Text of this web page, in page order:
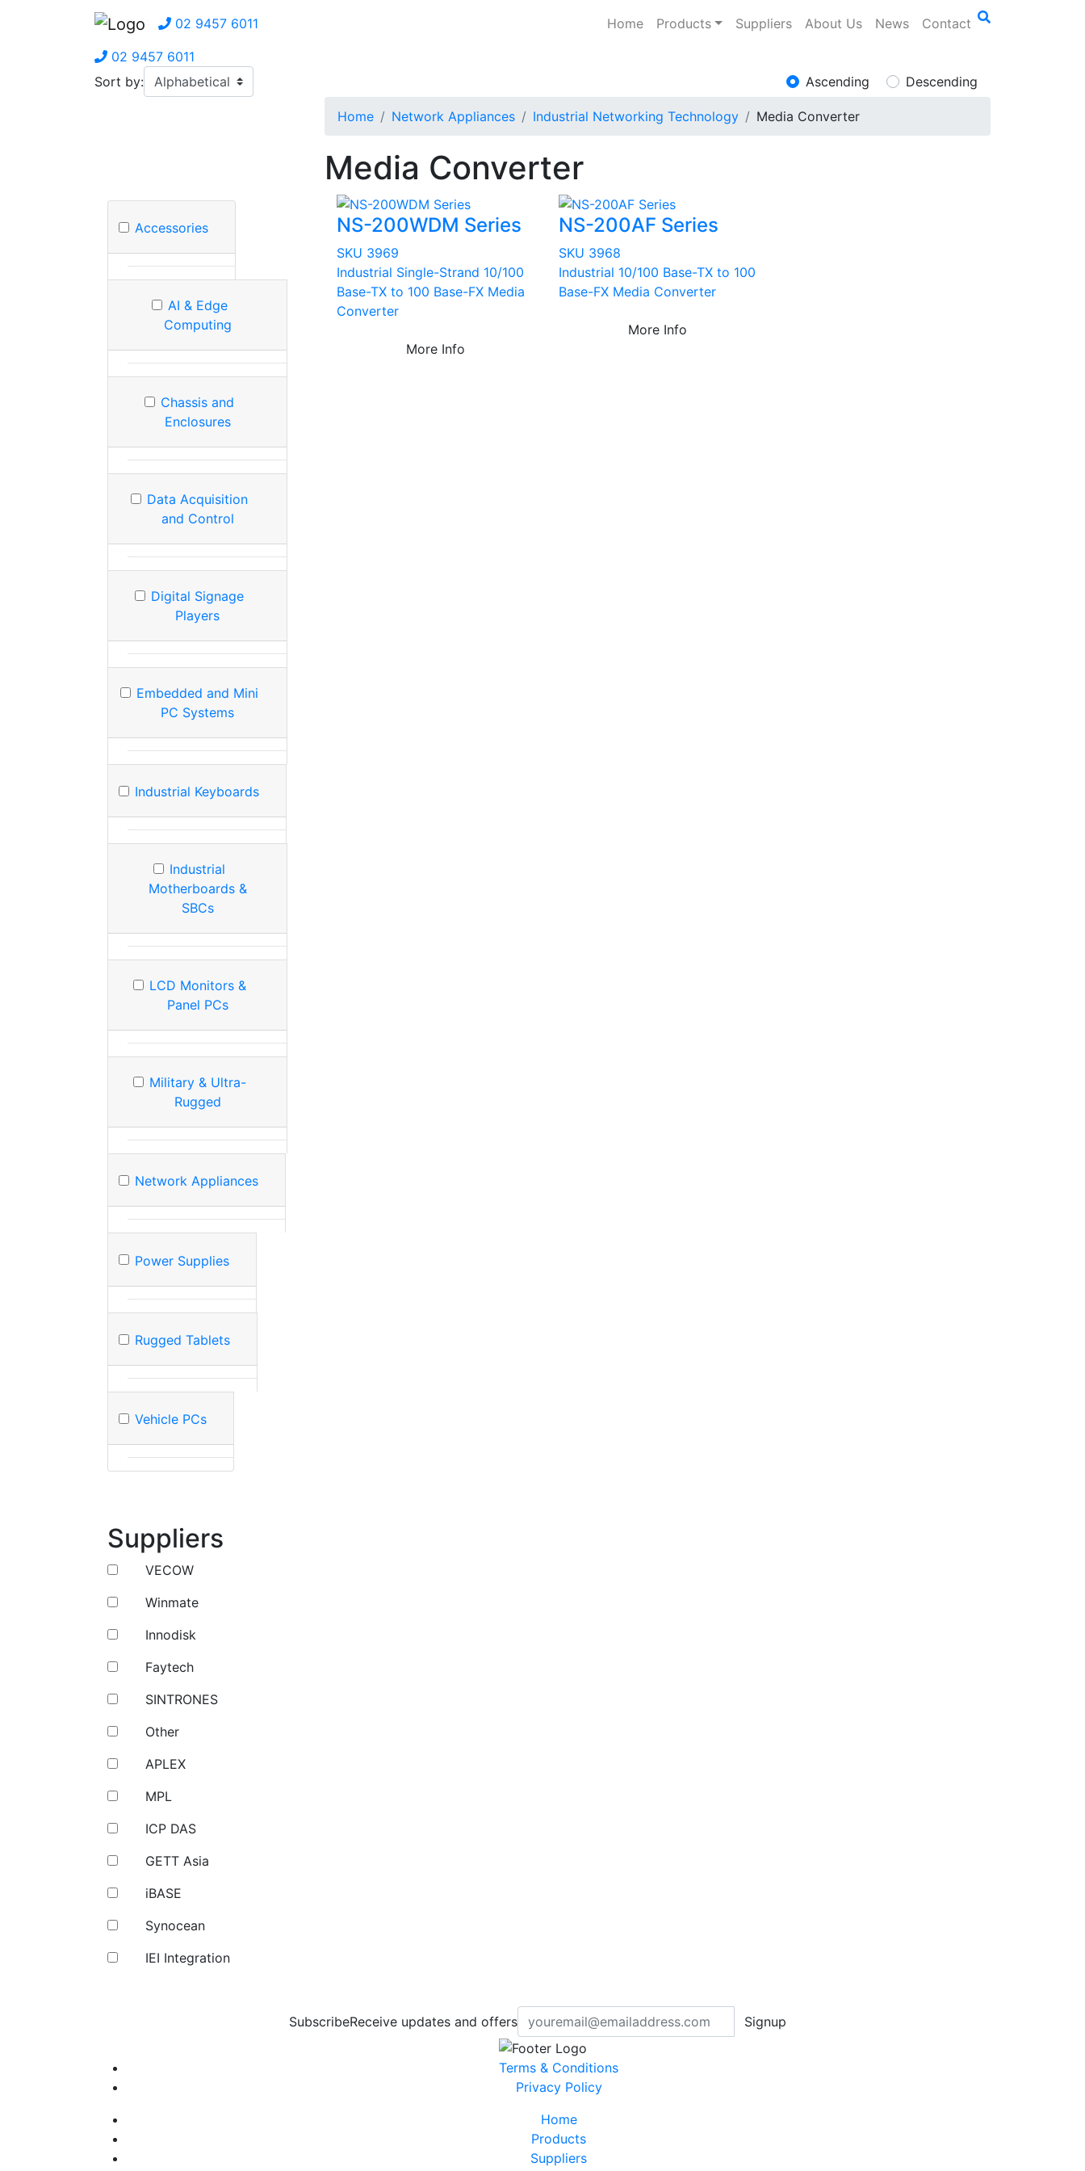
02 9457 6011 Home Products Suppliers About Us News Contact
02 9457 6011
Sort by:
Ascending Descending
Home Network Appliances Industrial Networking Technology Media Converter
Media Converter
Accessories
AI & Edge
Computing
Chassis and
Enclosures
Data Acquisition
and Control
Digital Signage
Players
Embedded and Mini
PC Systems
Industrial Keyboards
Industrial
Motherboards &
SBCs
LCD Monitors &
Panel PCs
Military & Ultra-
Rugged
Network Appliances
Power Supplies
Rugged Tablets
Vehicle PCs
Suppliers
VECOW
Winmate
Innodisk
Faytech
SINTRONES
Other
APLEX
MPL
ICP DAS
GETT Asia
iBASE
Synocean
IEI Integration
NS-200WDM Series
SKU 3969
Industrial Single-Strand 10/100
Base-TX to 100 Base-FX Media
Converter
More Info
NS-200AF Series
SKU 3968
Industrial 10/100 Base-TX to 100
Base-FX Media Converter
More Info
SubscribeReceive updates and offers Signup
Terms & Conditions
Privacy Policy
Home
Products
Suppliers